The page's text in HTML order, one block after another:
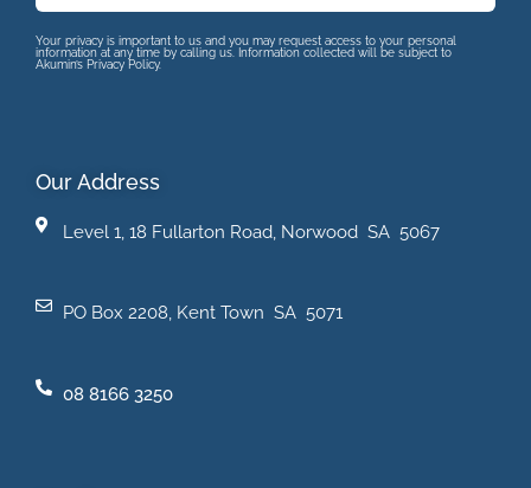
Your privacy is important to us and you may request access to your personal
information at any time by calling us. Information collected will be subject to
Akumin’s Privacy Policy.
Our Address
Level 1, 18 Fullarton Road, Norwood SA 5067
PO Box 2208, Kent Town SA 5071
08 8166 3250